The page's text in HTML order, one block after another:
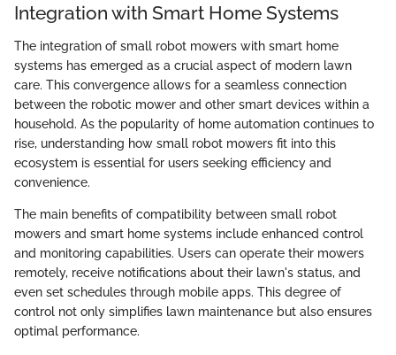
Integration with Smart Home Systems
The integration of small robot mowers with smart home
systems has emerged as a crucial aspect of modern lawn
care. This convergence allows for a seamless connection
between the robotic mower and other smart devices within a
household. As the popularity of home automation continues to
rise, understanding how small robot mowers fit into this
ecosystem is essential for users seeking efficiency and
convenience.
The main benefits of compatibility between small robot
mowers and smart home systems include enhanced control
and monitoring capabilities. Users can operate their mowers
remotely, receive notifications about their lawn's status, and
even set schedules through mobile apps. This degree of
control not only simplifies lawn maintenance but also ensures
optimal performance.